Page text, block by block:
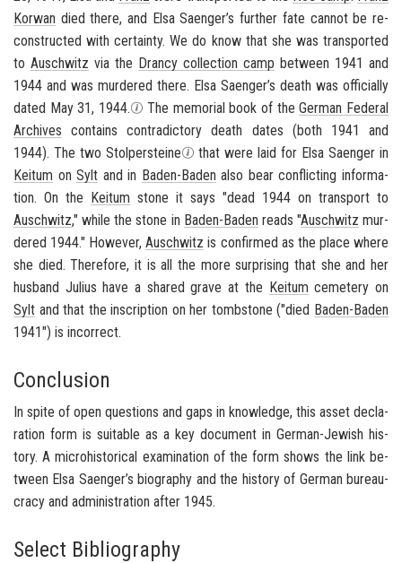
Ko­r­wan died there, and Elsa Saenger’s fur­ther fate can­not be re­
con­structed with cer­tainty. We do know that she was trans­ported
to Auschwitz via the Drancy col­lec­tion camp be­tween 1941 and
1944 and was mur­dered there. Elsa Saenger’s death was of­fi­cially
dated May 31, 1944.
The memo­r­ial book of theGer­man Fed­eral
Archives con­tains con­tra­dic­tory death dates (both 1941 and
1944). The two Stolper­steine
that were laid for Elsa Saenger in
Kei­tum onSylt and in Baden-​Baden also bear con­flict­ing in­for­ma­
tion. On the Kei­tum stone it says "dead 1944 on trans­port to
Auschwitz," while the stone in Baden-​Baden reads "Auschwitz mur­
dered 1944." How­ever,Auschwitz is con­firmed as the place where
she died. There­fore, it is all the more sur­pris­ing that she and her
hus­band Julius have a shared grave at the Kei­tum ceme­tery on
Sylt and that the in­scrip­tion on her tomb­stone ("died Baden-​Baden
1941") is in­cor­rect.
Conclusion
In spite of open ques­tions and gaps in knowl­edge, this asset de­c­la­
ra­tion form is suit­able as a key doc­u­ment in German-​Jewish his­
tory. A mi­cro­his­tor­i­cal ex­am­i­na­tion of the form shows the link be­
tween Elsa Saenger’s bi­og­ra­phy and the his­tory of Ger­man bu­reau­
cracy and ad­min­is­tra­tion after 1945.
Select Bibliography